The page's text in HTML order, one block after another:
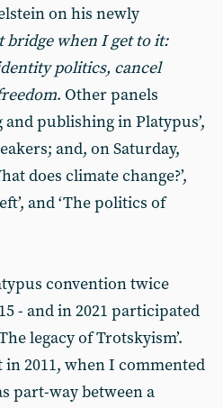
on his newly
bridge when I get to it:
politics, cancel
. Other panels
publishing in Platypus’,
and, on Saturday,
does climate change?’,
and ‘The politics of
convention twice
- and in 2021 participated
legacy of Trotskyism’.
in 2011, when I commented
part-way between a